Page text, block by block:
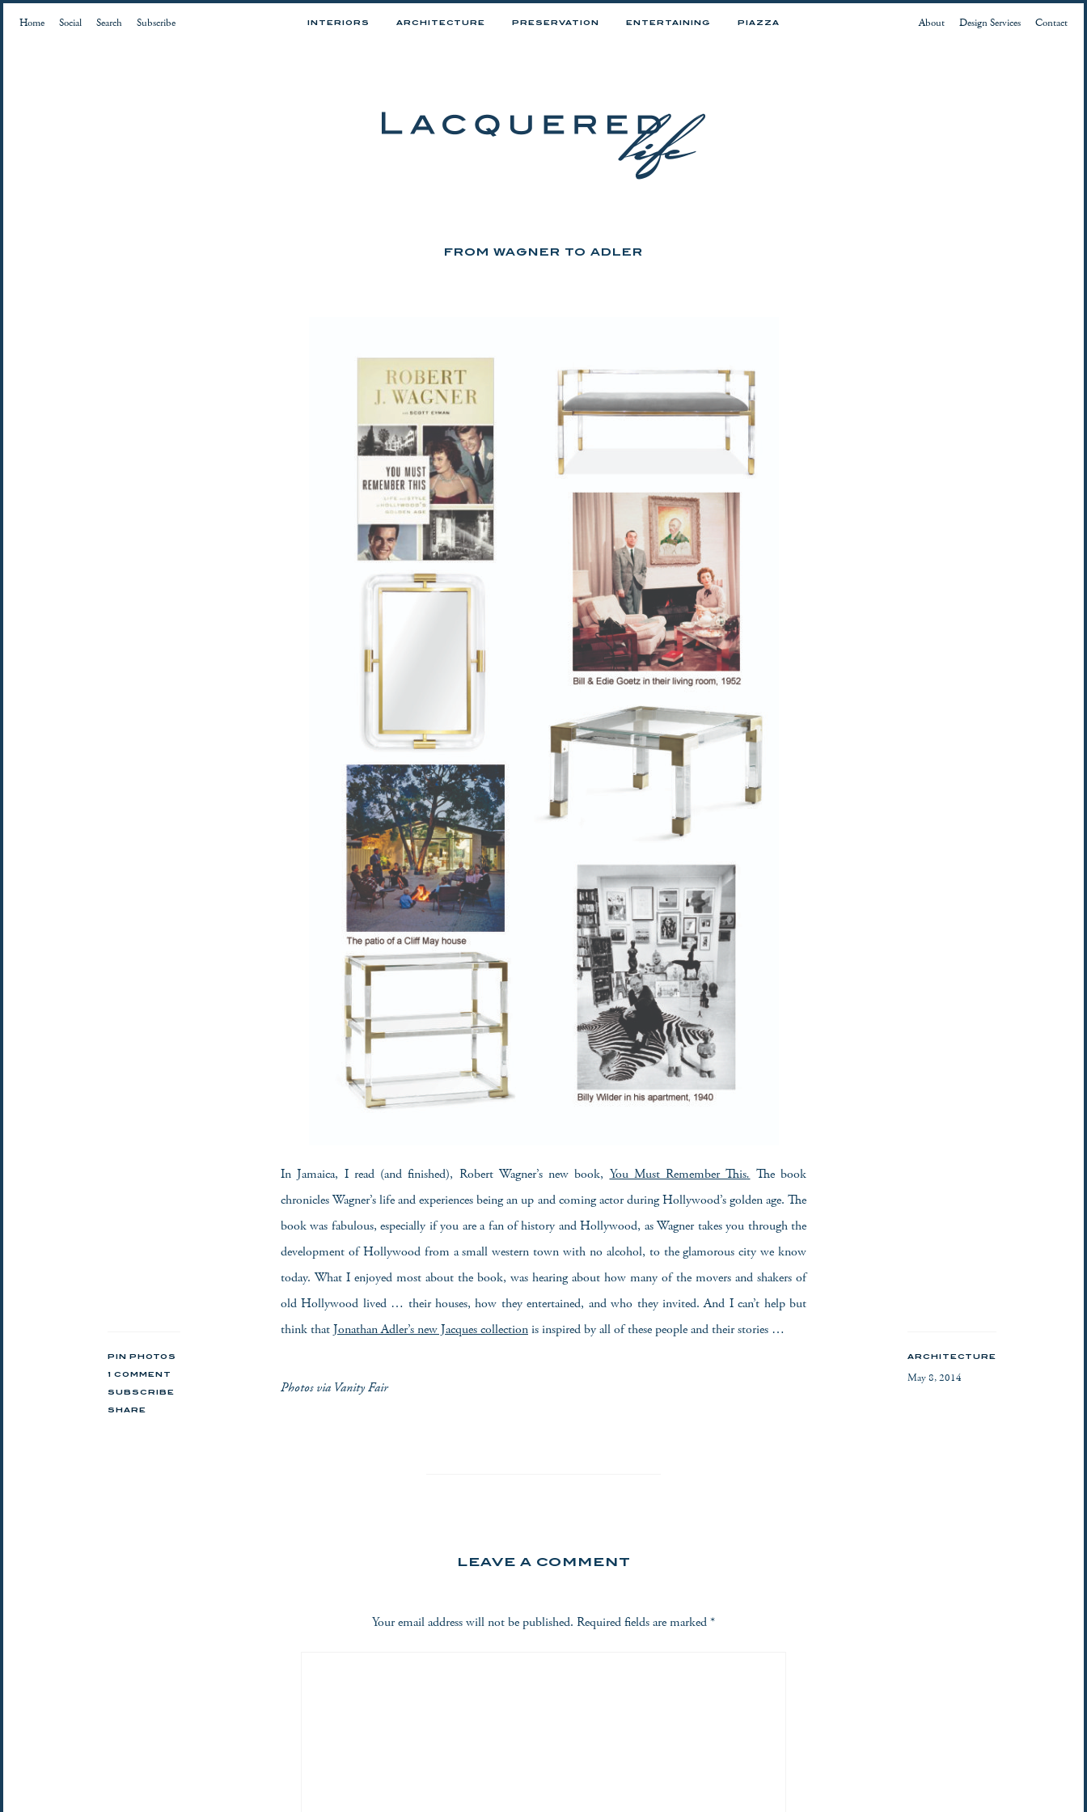
Home Social Search Subscribe INTERIORS ARCHITECTURE PRESERVATION ENTERTAINING PIAZZA About Design Services Contact
PIN PHOTOS
1 COMMENT
SUBSCRIBE
SHARE
FROM WAGNER TO ADLER
ARCHITECTURE
May 8, 2014
In Jamaica, I read (and finished), Robert Wagner’s new book, You Must Remember This. The book
chronicles Wagner’s life and experiences being an up and coming actor during Hollywood’s golden age. The
book was fabulous, especially if you are a fan of history and Hollywood, as Wagner takes you through the
development of Hollywood from a small western town with no alcohol, to the glamorous city we know
today. What I enjoyed most about the book, was hearing about how many of the movers and shakers of
old Hollywood lived … their houses, how they entertained, and who they invited. And I can’t help but
think thatJonathan Adler’s new Jacques collectionis inspired by all of these people and their stories …
Photos via Vanity Fair
LEAVE A COMMENT
Your email address will not be published. Required fields are marked*